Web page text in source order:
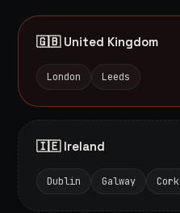
🇬🇧 United Kingdom
London Leeds
🇮🇪 Ireland
Dublin Galway Cork